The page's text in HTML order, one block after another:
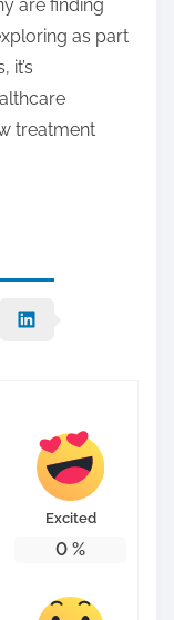
are finding
as part
it’s
treatment
Excited
0 %